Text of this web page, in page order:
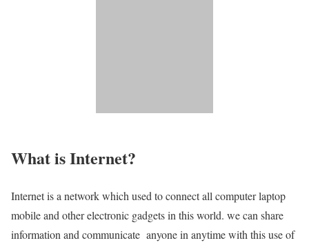
What is Internet?
Internet is a network which used to connect all computer laptop
mobile and other electronic gadgets in this world. we can share
information and communicate anyone in anytime with this use of